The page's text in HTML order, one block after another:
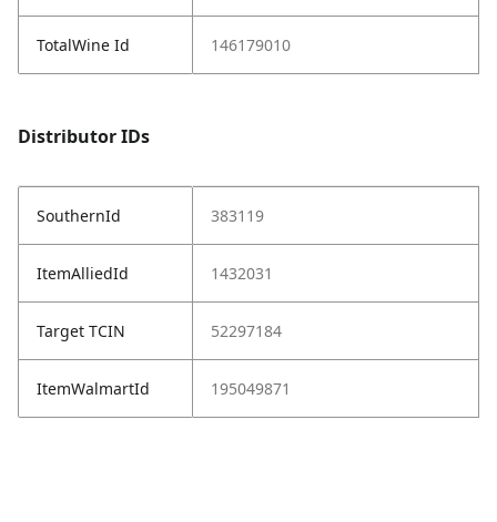
TotalWine Id 146179010
Distributor IDs
SouthernId 383119
ItemAlliedId 1432031
Target TCIN 52297184
ItemWalmartId 195049871